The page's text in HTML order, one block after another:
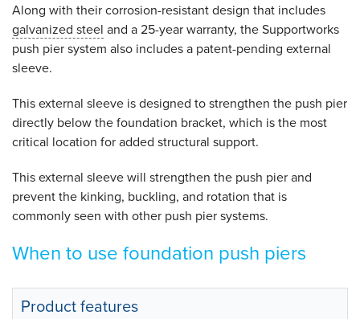
Along with their corrosion-resistant design that includes
galvanized steel and a 25-year warranty, the Supportworks
push pier system also includes a patent-pending external
sleeve.
This external sleeve is designed to strengthen the push pier
directly below the foundation bracket, which is the most
critical location for added structural support.
This external sleeve will strengthen the push pier and
prevent the kinking, buckling, and rotation that is
commonly seen with other push pier systems.
When to use foundation push piers
Product features